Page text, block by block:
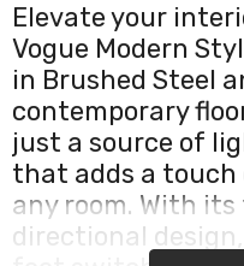
Elevate your
Vogue Modern
in Brushed Steel
contemporary
just a source of
that adds a
any room. With
directional